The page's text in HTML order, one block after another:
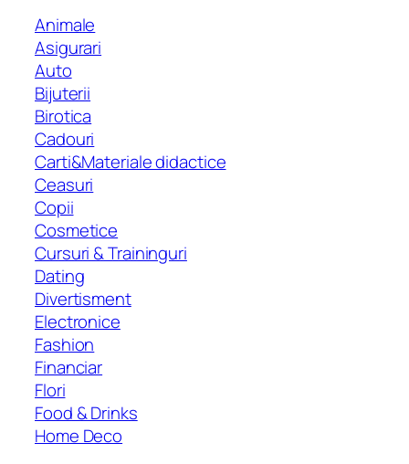
Animale
Asigurari
Auto
Bijuterii
Birotica
Cadouri
Carti&Materiale didactice
Ceasuri
Copii
Cosmetice
Cursuri & Traininguri
Dating
Divertisment
Electronice
Fashion
Financiar
Flori
Food & Drinks
Home Deco